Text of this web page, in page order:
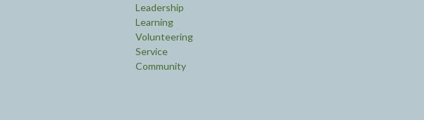
Leadership
Learning
Volunteering
Service
Community